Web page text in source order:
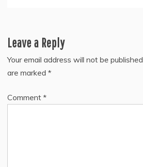
Leave a Reply
Your email address will not be published.
are marked *
Comment *